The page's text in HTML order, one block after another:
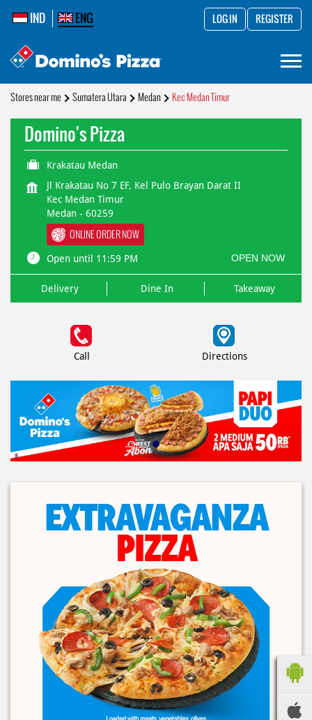
IND ENG LOG IN REGISTER
Stores near me Sumatera Utara Medan Kec Medan Timur
Domino's Pizza
Krakatau Medan
Jl Krakatau No 7 EF, Kel Pulo Brayan Darat II
Kec Medan Timur
Medan - 60259
ONLINE ORDER NOW
Open until 11:59 PM OPEN NOW
Delivery Dine In Takeaway
Call Directions